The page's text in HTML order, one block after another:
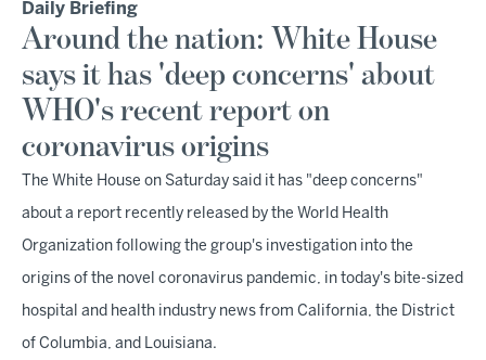
Daily Briefing
Around the nation: White House
says it has 'deep concerns' about
WHO's recent report on
coronavirus origins
The White House on Saturday said it has "deep concerns"
about a report recently released by the World Health
Organization following the group's investigation into the
origins of the novel coronavirus pandemic, in today's bite-sized
hospital and health industry news from California, the District
of Columbia, and Louisiana.